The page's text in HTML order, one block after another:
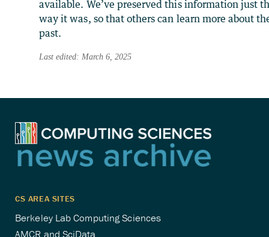
available. We’ve preserved this information just
way it was, so that others can learn more about
past.
Last edited: March 6, 2025